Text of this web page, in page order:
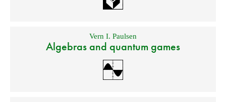
Vern I. Paulsen
Algebras and quantum games